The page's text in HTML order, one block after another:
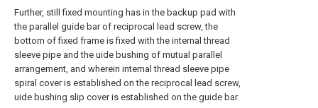
Further, still fixed mounting has in the backup pad with
the parallel guide bar of reciprocal lead screw, the
bottom of fixed frame is fixed with the internal thread
sleeve pipe and the uide bushing of mutual parallel
arrangement, and wherein internal thread sleeve pipe
spiral cover is established on the reciprocal lead screw,
uide bushing slip cover is established on the guide bar.